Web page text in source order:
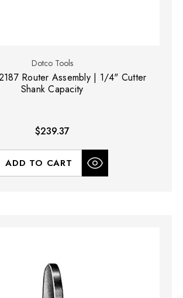
Dotco Tools
Router Assembly | 1/4" Cutter
Shank Capacity
$239.37
ADD TO CART